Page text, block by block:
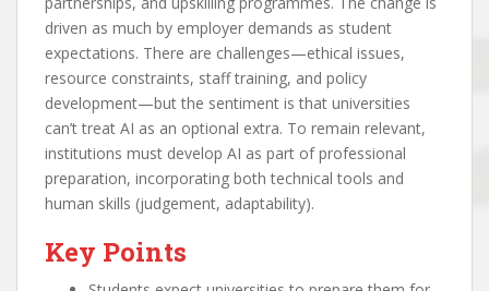
driven as much by employer demands as student
expectations. There are challenges—ethical issues,
resource constraints, staff training, and policy
development—but the sentiment is that universities
can’t treat AI as an optional extra. To remain relevant,
institutions must develop AI as part of professional
preparation, incorporating both technical tools and
human skills (judgement, adaptability).
Key Points